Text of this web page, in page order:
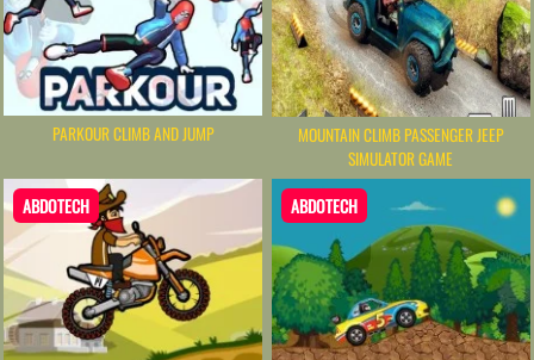
PARKOUR CLIMB AND JUMP
MOUNTAIN CLIMB PASSENGER JEEP
SIMULATOR GAME
ABDOTECH ABDOTECH